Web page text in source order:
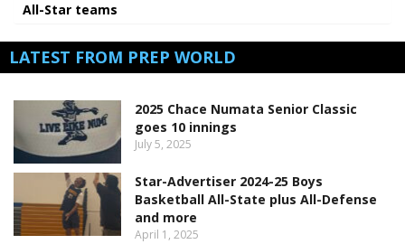
All-Star teams
LATEST FROM PREP WORLD
2025 Chace Numata Senior Classic
goes 10 innings
July 5, 2025
Star-Advertiser 2024-25 Boys
Basketball All-State plus All-Defense
and more
April 1, 2025